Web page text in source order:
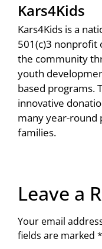
Kars4Kids
Kars4Kids is a
501(c)3 nonprofit
the community
youth
based programs.
innovative
many year-round
families.
Leave a
Your email
fields are marked *